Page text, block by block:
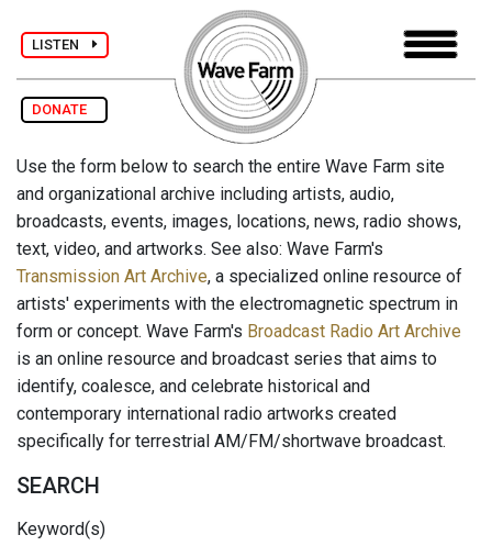
LISTEN
DONATE
Use the form below to search the entire Wave Farm site
and organizational archive including artists, audio,
broadcasts, events, images, locations, news, radio shows,
text, video, and artworks. See also: Wave Farm's
Transmission Art Archive, a specialized online resource of
artists' experiments with the electromagnetic spectrum in
form or concept. Wave Farm's Broadcast Radio Art Archive
is an online resource and broadcast series that aims to
identify, coalesce, and celebrate historical and
contemporary international radio artworks created
specifically for terrestrial AM/FM/shortwave broadcast.
SEARCH
Keyword(s)